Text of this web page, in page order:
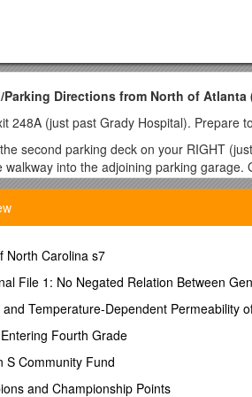
Parking Directions from North of Atlanta
248A (just past Grady Hospital). Prepare
second parking deck on your RIGHT
walkway into the adjoining parking
Proceed to the security desk for the East
of Education offices.
Parking Directions from South of
246 alongside Turner Field Stadium
to next stoplight and turn LEFT onto
Martin Luther King Jr. Drive (the Twin
second parking deck on your RIGHT
walkway into the adjoining parking
Proceed to the security desk for the East
of Education offices.
North Carolina s7
File 1: No Negated Relation Between
Temperature-Dependent Permeability
Fourth Grade
S Community Fund
and Championship Points